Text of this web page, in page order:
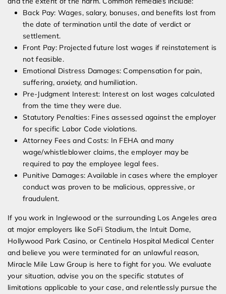
Back Pay: Wages, salary, bonuses, and benefits lost from
the date of termination until the date of verdict or
settlement.
Front Pay: Projected future lost wages if reinstatement is
not feasible.
Emotional Distress Damages: Compensation for pain,
suffering, anxiety, and humiliation.
Pre-Judgment Interest: Interest on lost wages calculated
from the time they were due.
Statutory Penalties: Fines assessed against the employer
for specific Labor Code violations.
Attorney Fees and Costs: In FEHA and many
wage/whistleblower claims, the employer may be
required to pay the employee legal fees.
Punitive Damages: Available in cases where the employer
conduct was proven to be malicious, oppressive, or
fraudulent.
If you work in Inglewood or the surrounding Los Angeles area
at major employers like SoFi Stadium, the Intuit Dome,
Hollywood Park Casino, or Centinela Hospital Medical Center
and believe you were terminated for an unlawful reason,
Miracle Mile Law Group is here to fight for you. We evaluate
your situation, advise you on the specific statutes of
limitations applicable to your case, and relentlessly pursue the